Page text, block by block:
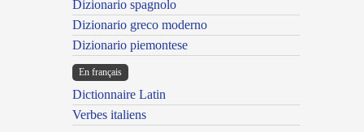
Dizionario spagnolo
Dizionario greco moderno
Dizionario piemontese
En français
Dictionnaire Latin
Verbes italiens